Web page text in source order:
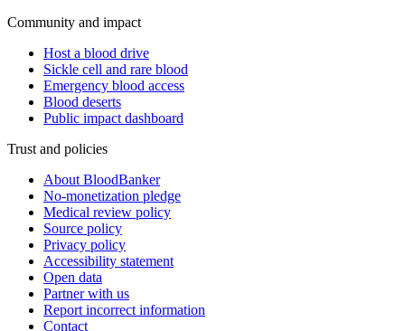
Community and impact
Host a blood drive
Sickle cell and rare blood
Emergency blood access
Blood deserts
Public impact dashboard
Trust and policies
About BloodBanker
No-monetization pledge
Medical review policy
Source policy
Privacy policy
Accessibility statement
Open data
Partner with us
Report incorrect information
Contact